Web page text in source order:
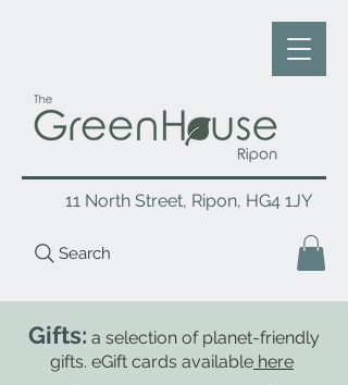
Search
11 North Street, Ripon, HG4 1JY
Gifts: a selection of planet-friendly
gifts. eGift cards available here